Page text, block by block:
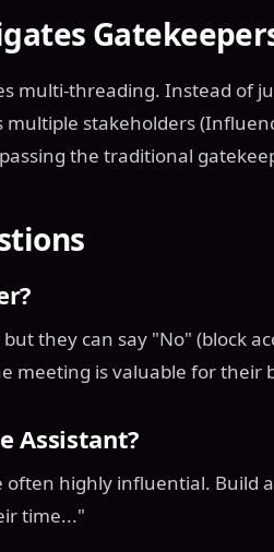
multi-threading. Instead of
stakeholders
the traditional
they can say "No" (block
meeting is valuable for their
Assistant?
often highly influential. Build
time..."